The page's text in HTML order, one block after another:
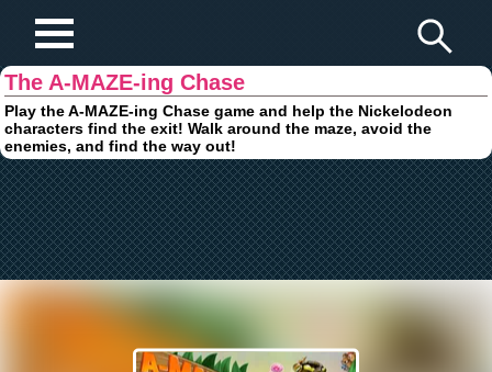
The A-MAZE-ing Chase
Play the A-MAZE-ing Chase game and help the Nickelodeon
characters find the exit! Walk around the maze, avoid the
enemies, and find the way out!